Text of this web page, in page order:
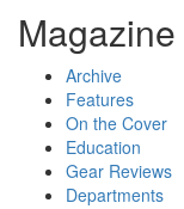
Magazine
Archive
Features
On the Cover
Education
Gear Reviews
Departments